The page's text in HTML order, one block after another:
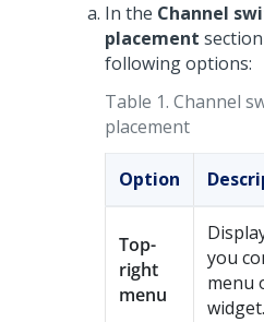
In the Channel
placement
following options:
Table 1. Channel
placement
Option
Top-
right
menu
you
menu
widget.